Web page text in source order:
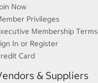
Now
Privileges
Membership Terms
In or Register
Card
& Suppliers